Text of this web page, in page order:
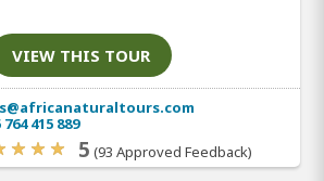
VIEW THIS TOUR
764 415 889
5 (93 Approved Feedback)